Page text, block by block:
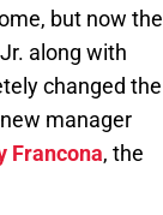
but now the
along with
changed the
manager
Francona, the